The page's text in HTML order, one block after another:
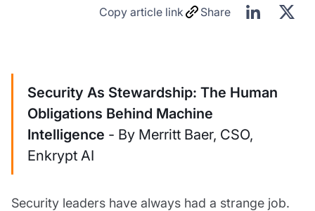
Copy article link Share
Security As Stewardship: The Human
Obligations Behind Machine
Intelligence - By Merritt Baer, CSO,
Enkrypt AI
Security leaders have always had a strange job.